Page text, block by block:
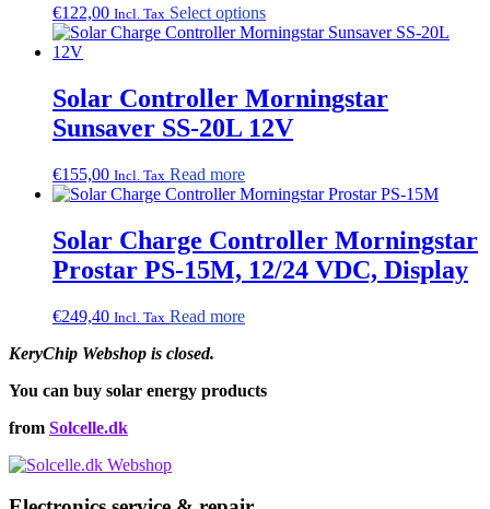
€122,00 Incl. Tax Select optionsThis
product
variants.
The
options
chosen
on
product
page
Solar Controller Morningstar
Sunsaver SS-20L 12V
€155,00 Incl. Tax Read more
Solar Charge Controller Morningstar
Prostar PS-15M, 12/24 VDC, Display
€249,40 Incl. Tax Read more
KeryChip Webshop is closed.
You can buy solar energy products
from Solcelle.dk